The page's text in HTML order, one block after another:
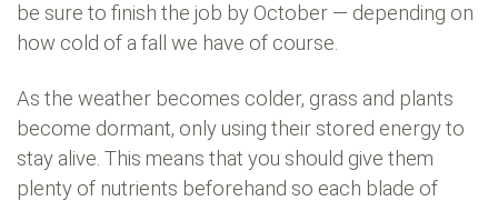
be sure to finish the job by October — depending on
how cold of a fall we have of course.
As the weather becomes colder, grass and plants
become dormant, only using their stored energy to
stay alive. This means that you should give them
plenty of nutrients beforehand so each blade of